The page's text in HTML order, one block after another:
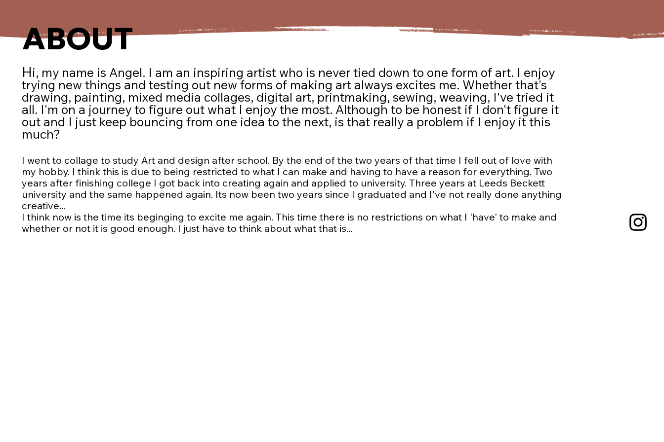
ABOUT
Hi, my name is Angel. I am an inspiring artist who is never tied down to one form of art. I enjoy
trying new things and testing out new forms of making art always excites me. Whether that's
drawing, painting, mixed media collages, digital art, printmaking, sewing, weaving, I've tried it
all. I'm on a journey to figure out what I enjoy the most. Although to be honest if I don't figure it
out and I just keep bouncing from one idea to the next, is that really a problem if I enjoy it this
much?
I went to collage to study Art and design after school. By the end of the two years of that time I fell out of love with
my hobby. I think this is due to being restricted to what I can make and having to have a reason for everything. Two
years after finishing college I got back into creating again and applied to university. Three years at Leeds Beckett
university and the same happened again. Its now been two years since I graduated and I've not really done anything
creative...
I think now is the time its beginging to excite me again. This time there is no restrictions on what I 'have' to make and
whether or not it is good enough. I just have to think about what that is...